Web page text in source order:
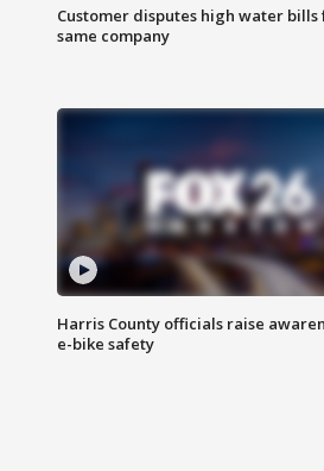
Customer disputes high water bills
same company
Harris County officials raise
e-bike safety